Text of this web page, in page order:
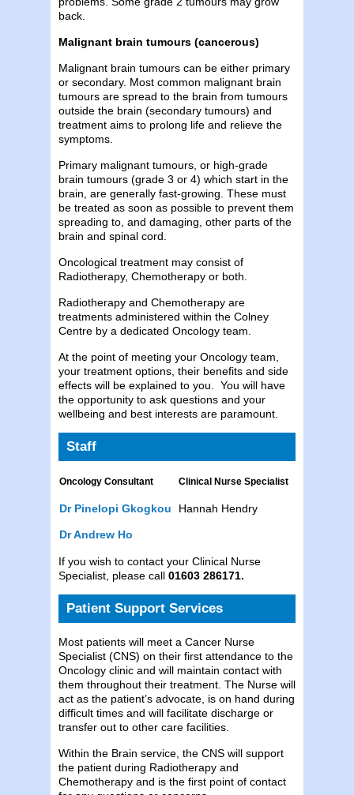
back.
Malignant brain tumours (cancerous)
Malignant brain tumours can be either primary
or secondary. Most common malignant brain
tumours are spread to the brain from tumours
outside the brain (secondary tumours) and
treatment aims to prolong life and relieve the
symptoms.
Primary malignant tumours, or high-grade
brain tumours (grade 3 or 4) which start in the
brain, are generally fast-growing. These must
be treated as soon as possible to prevent them
spreading to, and damaging, other parts of the
brain and spinal cord.
Oncological treatment may consist of
Radiotherapy, Chemotherapy or both.
Radiotherapy and Chemotherapy are
treatments administered within the Colney
Centre by a dedicated Oncology team.
At the point of meeting your Oncology team,
your treatment options, their benefits and side
effects will be explained to you. You will have
the opportunity to ask questions and your
wellbeing and best interests are paramount.
Staff
Oncology Consultant
Dr Pinelopi Gkogkou
Dr Andrew Ho
Clinical Nurse Specialist
Hannah Hendry
If you wish to contact your Clinical Nurse
Specialist, please call 01603 286171.
Patient Support Services
Most patients will meet a Cancer Nurse
Specialist (CNS) on their first attendance to the
Oncology clinic and will maintain contact with
them throughout their treatment. The Nurse will
act as the patient’s advocate, is on hand during
difficult times and will facilitate discharge or
transfer out to other care facilities.
Within the Brain service, the CNS will support
the patient during Radiotherapy and
Chemotherapy and is the first point of contact